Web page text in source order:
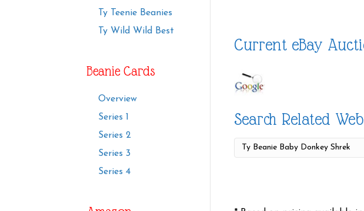
Ty Teenie Beanies
Ty Wild Wild Best
Beanie Cards
Overview
Series 1
Series 2
Series 3
Series 4
Current eBay
Search Related